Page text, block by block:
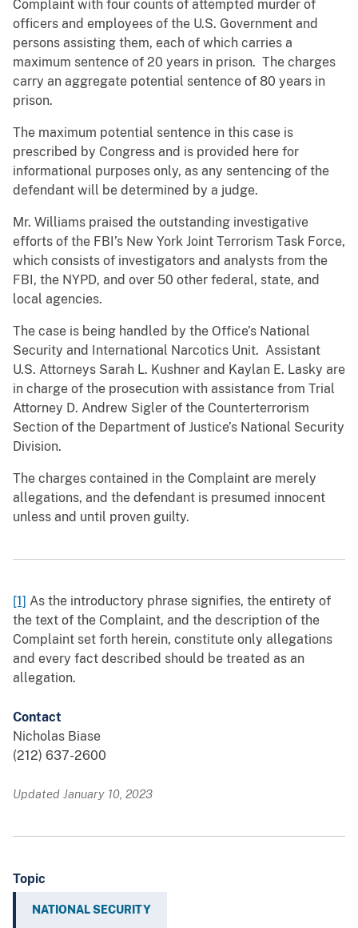
Complaint with four counts of attempted murder of
officers and employees of the U.S. Government and
persons assisting them, each of which carries a
maximum sentence of 20 years in prison. The charges
carry an aggregate potential sentence of 80 years in
prison.
The maximum potential sentence in this case is
prescribed by Congress and is provided here for
informational purposes only, as any sentencing of the
defendant will be determined by a judge.
Mr. Williams praised the outstanding investigative
efforts of the FBI’s New York Joint Terrorism Task Force,
which consists of investigators and analysts from the
FBI, the NYPD, and over 50 other federal, state, and
local agencies.
The case is being handled by the Office’s National
Security and International Narcotics Unit. Assistant
U.S. Attorneys Sarah L. Kushner and Kaylan E. Lasky are
in charge of the prosecution with assistance from Trial
Attorney D. Andrew Sigler of the Counterterrorism
Section of the Department of Justice’s National Security
Division.
The charges contained in the Complaint are merely
allegations, and the defendant is presumed innocent
unless and until proven guilty.
[1] As the introductory phrase signifies, the entirety of
the text of the Complaint, and the description of the
Complaint set forth herein, constitute only allegations
and every fact described should be treated as an
allegation.
Contact
Nicholas Biase
(212) 637-2600
Updated January 10, 2023
Topic
NATIONAL SECURITY